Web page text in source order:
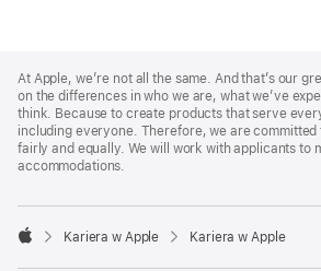
Footer
At Apple, we’re not all the same. And that’s our
on the differences in who we are, what we’ve
think. Because to create products that serve
including everyone. Therefore, we are
fairly and equally. We will work with applicants to
accommodations.

Kariera w Apple Kariera w Apple